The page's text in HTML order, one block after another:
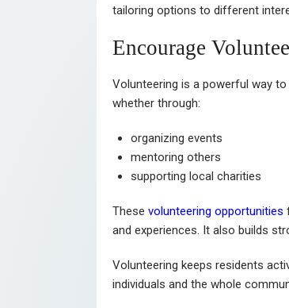
tailoring options to different
Encourage
Volunteering is a powerful way
whether through:
organizing events
mentoring others
supporting local charities
These volunteering opportunities
and experiences. It also builds
Volunteering keeps residents
individuals and the whole